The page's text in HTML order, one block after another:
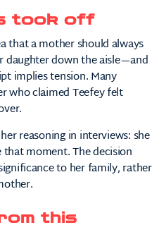
took off
that a mother should always
daughter down the aisle—and
implies tension. Many
who claimed Teefey felt
reasoning in interviews: she
moment. The decision
to her family, rather
this